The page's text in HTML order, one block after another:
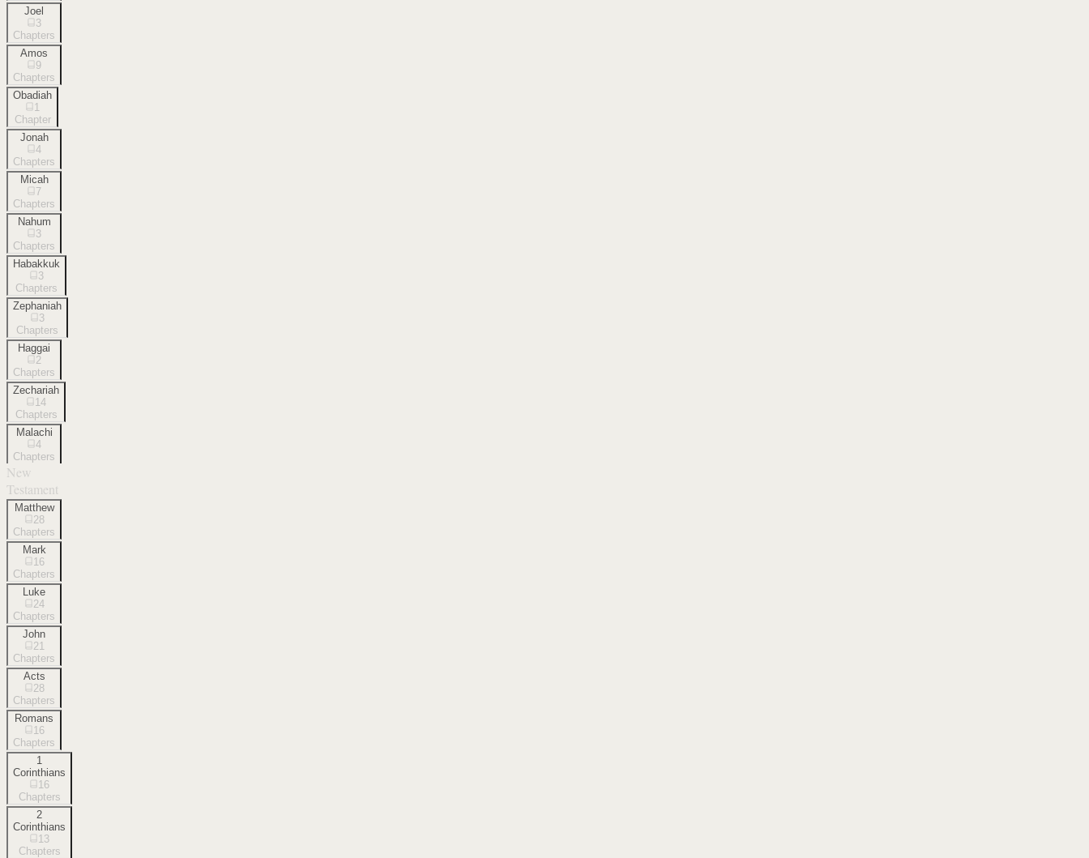
Joel
3
Chapters
Amos
9
Chapters
Obadiah
1
Chapter
Jonah
4
Chapters
Micah
7
Chapters
Nahum
3
Chapters
Habakkuk
3
Chapters
Zephaniah
3
Chapters
Haggai
2
Chapters
Zechariah
14
Chapters
Malachi
4
Chapters
New
Testament
Matthew
28
Chapters
Mark
16
Chapters
Luke
24
Chapters
John
21
Chapters
Acts
28
Chapters
Romans
16
Chapters
1
Corinthians
16
Chapters
2
Corinthians
13
Chapters